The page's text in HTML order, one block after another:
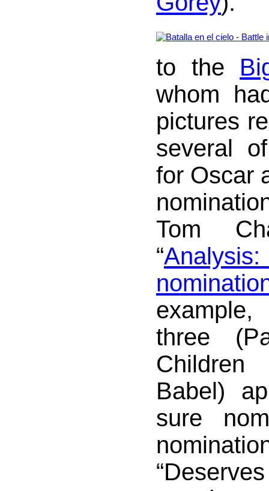
to the
whom
pictures
several
for Oscar
Tom
“
three
Babel)
sure